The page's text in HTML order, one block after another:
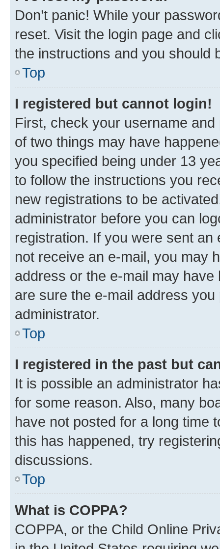
Don’t panic! While your
reset. Visit the login page and
the instructions and you should
Top
I registered but cannot login!
First, check your username
of two things may have
you specified being under 13
to follow the instructions you
new registrations to be
administrator before you can
registration. If you were sent
not receive an e-mail, you may
address or the e-mail may
are sure the e-mail address
administrator.
Top
I registered in the past but
It is possible an administrator
for some reason. Also, many
have not posted for a long time
this has happened, try
discussions.
Top
What is COPPA?
COPPA, or the Child Online